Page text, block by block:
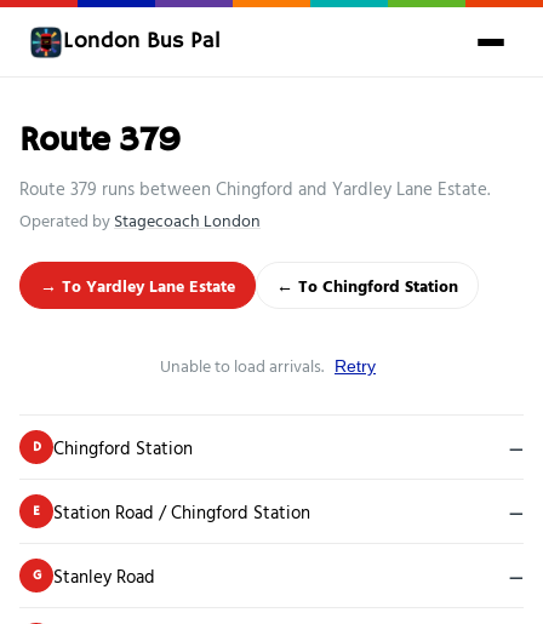
London Bus Pal
Route 379
Route 379 runs between Chingford and Yardley Lane Estate.
Operated byStagecoach London
→ To Yardley Lane Estate ← To Chingford Station
Unable to load arrivals. Retry
D Chingford Station —
E Station Road / Chingford Station —
G Stanley Road —